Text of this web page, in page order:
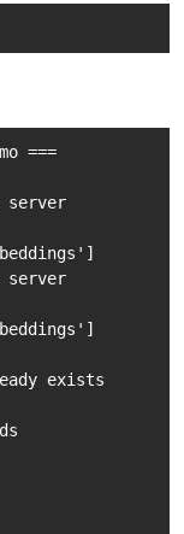
===
server
server
exists